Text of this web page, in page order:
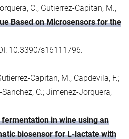
C.; Gutierrez-Capitan, M.,
Based on Microsensors for the
10.3390/s16111796.
Capitan, M.; Capdevila, F.;
C.; Jimenez-Jorquera,
in wine using an
biosensor for L-lactate with